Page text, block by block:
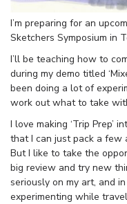
I’m preparing for an
Sketchers Symposium in
I’ll be teaching how to
during my demo titled
been doing a lot of
work out what to take
I love making ‘Trip Prep’
that I can just pack a few
But I like to take the
big review and try new
seriously on my art, and
experimenting while